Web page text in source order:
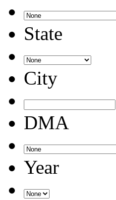
State
City
DMA
Year